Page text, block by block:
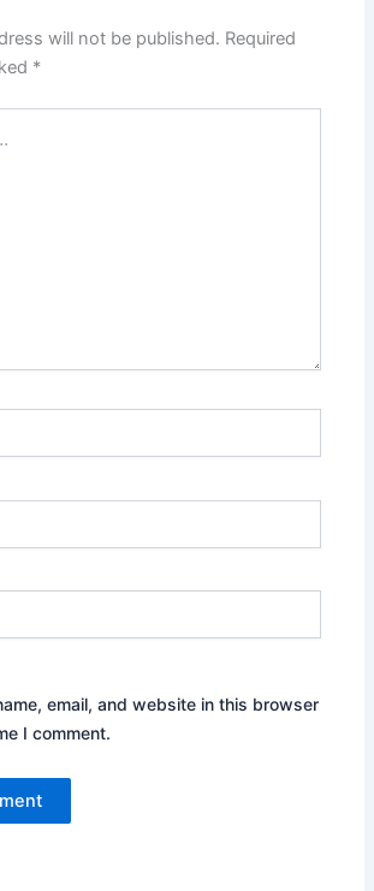
will not be published. Required
*
email, and website in this browser
I comment.